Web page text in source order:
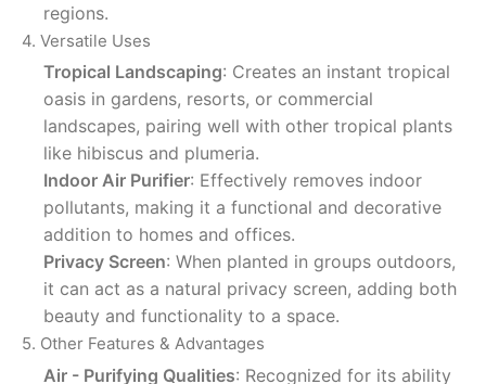
regions.
4. Versatile Uses
Tropical Landscaping: Creates an instant tropical
oasis in gardens, resorts, or commercial
landscapes, pairing well with other tropical plants
like hibiscus and plumeria.
Indoor Air Purifier: Effectively removes indoor
pollutants, making it a functional and decorative
addition to homes and offices.
Privacy Screen: When planted in groups outdoors,
it can act as a natural privacy screen, adding both
beauty and functionality to a space.
5. Other Features & Advantages
Air - Purifying Qualities: Recognized for its ability